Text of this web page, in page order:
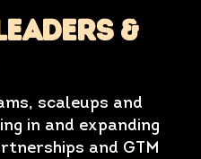
&
scaleups and
in and expanding
and GTM